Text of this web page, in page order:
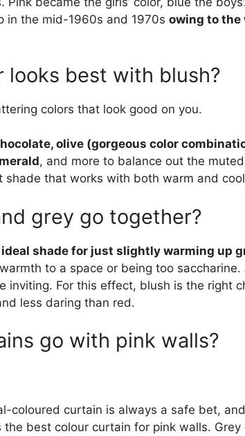
in the mid-1960s and 1970s owing to the
looks best with blush?
colors that look good on you.
olive (gorgeous color
, and more to balance out the
shade that works with both warm and
grey go together?
shade for just slightly warming up
to a space or being too saccharine.
inviting. For this effect, blush is the right
less daring than red.
go with pink walls?
coloured curtain is always a safe bet,
best colour curtain for pink walls.